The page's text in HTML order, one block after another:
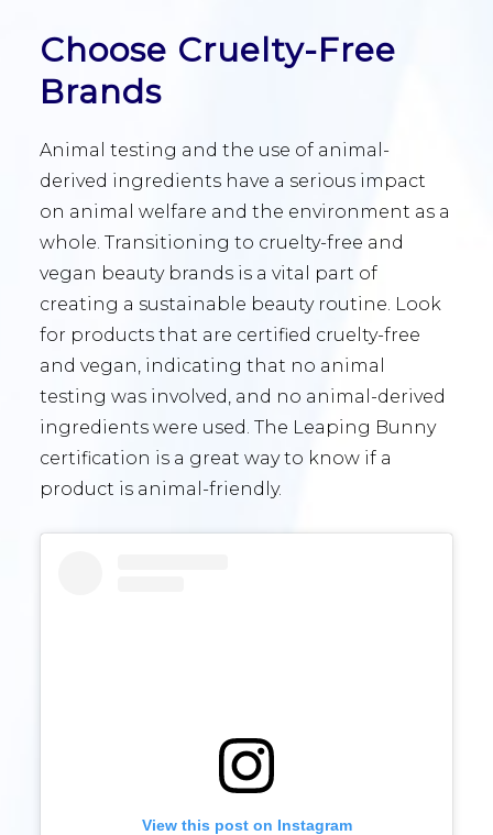
Choose Cruelty-Free
Brands
Animal testing and the use of animal-
derived ingredients have a serious impact
on animal welfare and the environment as a
whole. Transitioning to cruelty-free and
vegan beauty brands is a vital part of
creating a sustainable beauty routine. Look
for products that are certified cruelty-free
and vegan, indicating that no animal
testing was involved, and no animal-derived
ingredients were used. The Leaping Bunny
certification is a great way to know if a
product is animal-friendly.
View this post on Instagram